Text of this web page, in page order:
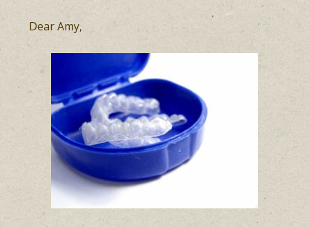
Dear Amy,